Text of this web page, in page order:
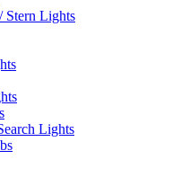
Stern Lights
Lights